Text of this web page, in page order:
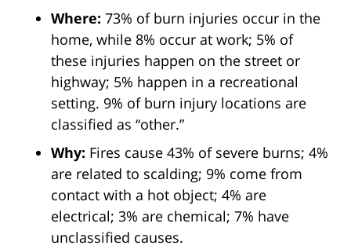
Where: 73% of burn injuries occur in the
home, while 8% occur at work; 5% of
these injuries happen on the street or
highway; 5% happen in a recreational
setting. 9% of burn injury locations are
classified as “other.”
Why: Fires cause 43% of severe burns; 4%
are related to scalding; 9% come from
contact with a hot object; 4% are
electrical; 3% are chemical; 7% have
unclassified causes.